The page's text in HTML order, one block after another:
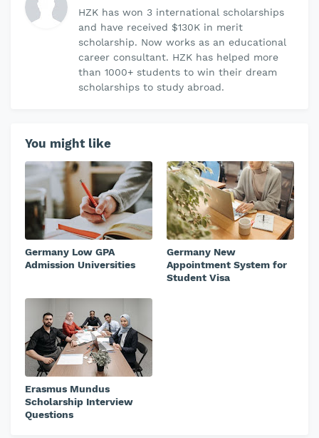
HZK has won 3 international scholarships
and have received $130K in merit
scholarship. Now works as an educational
career consultant. HZK has helped more
than 1000+ students to win their dream
scholarships to study abroad.
You might like
Germany Low GPA
Admission Universities
Germany New
Appointment System for
Student Visa
Erasmus Mundus
Scholarship Interview
Questions